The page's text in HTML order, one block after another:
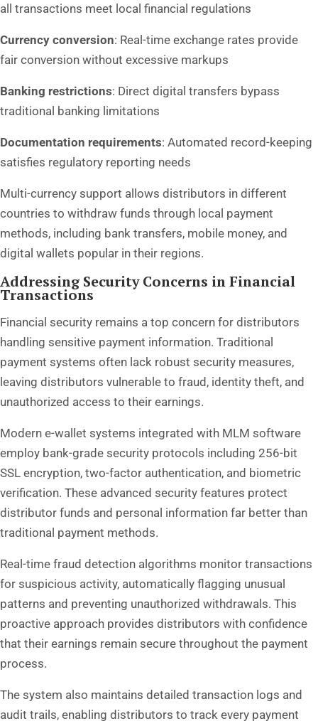
all transactions meet local financial regulations
Currency conversion: Real-time exchange rates provide
fair conversion without excessive markups
Banking restrictions: Direct digital transfers bypass
traditional banking limitations
Documentation requirements: Automated record-keeping
satisfies regulatory reporting needs
Multi-currency support allows distributors in different
countries to withdraw funds through local payment
methods, including bank transfers, mobile money, and
digital wallets popular in their regions.
Addressing Security Concerns in Financial
Transactions
Financial security remains a top concern for distributors
handling sensitive payment information. Traditional
payment systems often lack robust security measures,
leaving distributors vulnerable to fraud, identity theft, and
unauthorized access to their earnings.
Modern e-wallet systems integrated with MLM software
employ bank-grade security protocols including 256-bit
SSL encryption, two-factor authentication, and biometric
verification. These advanced security features protect
distributor funds and personal information far better than
traditional payment methods.
Real-time fraud detection algorithms monitor transactions
for suspicious activity, automatically flagging unusual
patterns and preventing unauthorized withdrawals. This
proactive approach provides distributors with confidence
that their earnings remain secure throughout the payment
process.
The system also maintains detailed transaction logs and
audit trails, enabling distributors to track every payment